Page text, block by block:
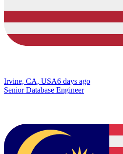
Irvine, CA, USA6 days ago
Senior Database Engineer